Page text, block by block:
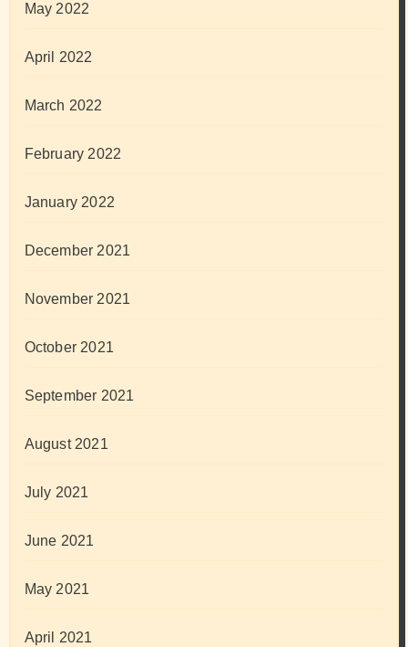
May 2022
April 2022
March 2022
February 2022
January 2022
December 2021
November 2021
October 2021
September 2021
August 2021
July 2021
June 2021
May 2021
April 2021